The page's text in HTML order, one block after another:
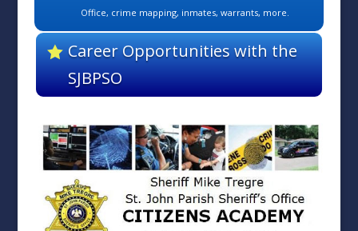
Office, crime mapping, inmates, warrants, more.
Career Opportunities with the
SJBPSO